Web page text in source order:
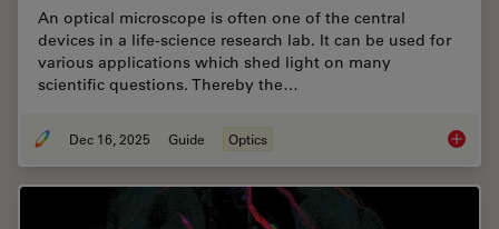
An optical microscope is often one of the central
devices in a life-science research lab. It can be used for
various applications which shed light on many
scientific questions. Thereby the…
Dec 16, 2025 Guide Optics Factors